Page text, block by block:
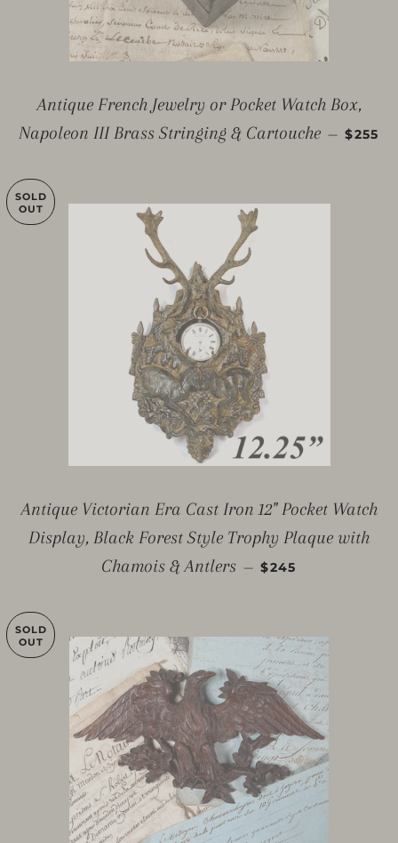
Antique French Jewelry or Pocket Watch Box,
Napoleon III Brass Stringing & Cartouche — $255
SOLD
OUT
Antique Victorian Era Cast Iron 12" Pocket Watch
Display, Black Forest Style Trophy Plaque with
Chamois & Antlers — REGULAR PRICE
$245
SOLD
OUT